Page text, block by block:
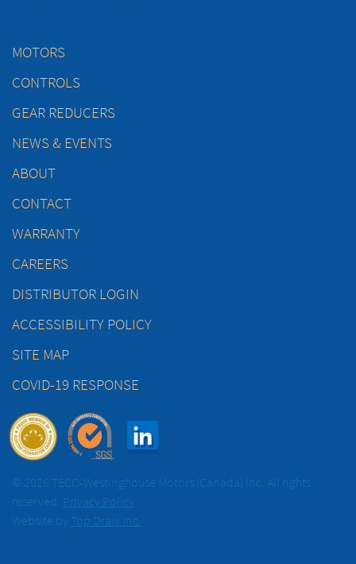
MOTORS
CONTROLS
GEAR REDUCERS
NEWS & EVENTS
ABOUT
CONTACT
WARRANTY
CAREERS
DISTRIBUTOR LOGIN
ACCESSIBILITY POLICY
SITE MAP
COVID-19 RESPONSE
© 2026 TECO-Westinghouse Motors (Canada) Inc. All rights
reserved. Privacy Policy
Website by Top Draw Inc.